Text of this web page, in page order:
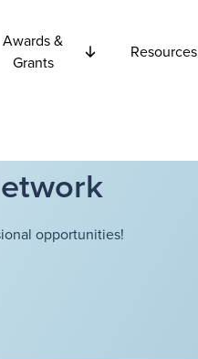
Awards &
Grants
Resources
opportunities!